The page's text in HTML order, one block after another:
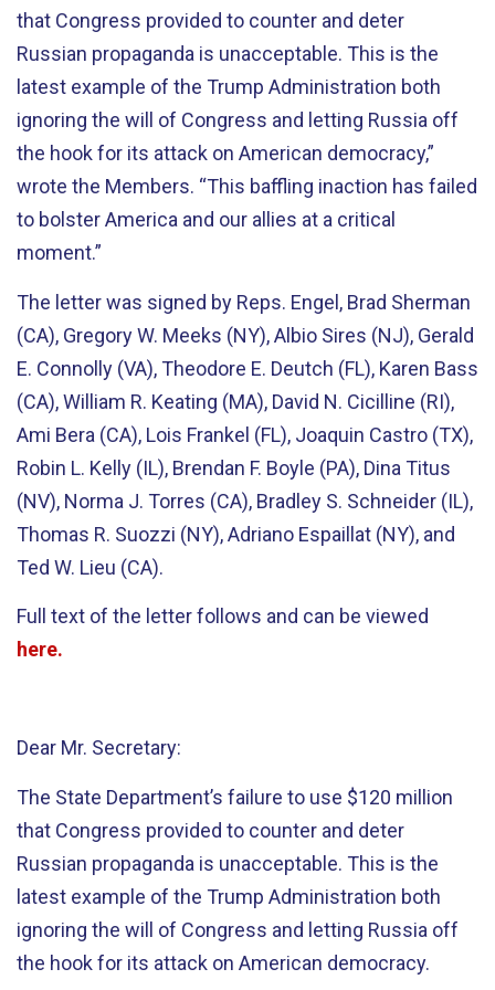
that Congress provided to counter and deter
Russian propaganda is unacceptable. This is the
latest example of the Trump Administration both
ignoring the will of Congress and letting Russia off
the hook for its attack on American democracy,”
wrote the Members. “This baffling inaction has failed
to bolster America and our allies at a critical
moment.”
The letter was signed by Reps. Engel, Brad Sherman
(CA), Gregory W. Meeks (NY), Albio Sires (NJ), Gerald
E. Connolly (VA), Theodore E. Deutch (FL), Karen Bass
(CA), William R. Keating (MA), David N. Cicilline (RI),
Ami Bera (CA), Lois Frankel (FL), Joaquin Castro (TX),
Robin L. Kelly (IL), Brendan F. Boyle (PA), Dina Titus
(NV), Norma J. Torres (CA), Bradley S. Schneider (IL),
Thomas R. Suozzi (NY), Adriano Espaillat (NY), and
Ted W. Lieu (CA).
Full text of the letter follows and can be viewed
here.
Dear Mr. Secretary:
The State Department’s failure to use $120 million
that Congress provided to counter and deter
Russian propaganda is unacceptable. This is the
latest example of the Trump Administration both
ignoring the will of Congress and letting Russia off
the hook for its attack on American democracy.